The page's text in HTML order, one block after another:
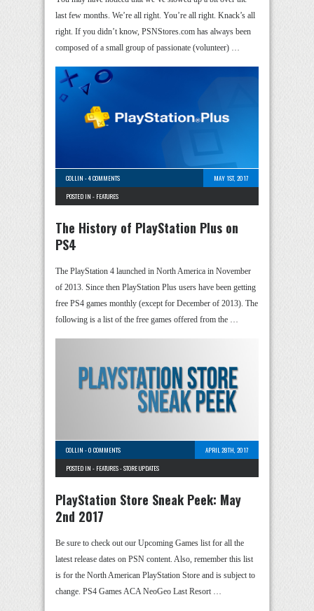
last few months. We’re all right. You’re all right. Knack’s all
right. If you didn’t know, PSNStores.com has always been
composed of a small group of passionate (volunteer) …
COLLIN -4 COMMENTS
MAY 1ST, 2017
POSTED IN - FEATURES
The History of PlayStation Plus on
PS4
The PlayStation 4 launched in North America in November
of 2013. Since then PlayStation Plus users have been getting
free PS4 games monthly (except for December of 2013). The
following is a list of the free games offered from the …
COLLIN -0 COMMENTS
APRIL 28TH, 2017
POSTED IN - FEATURES-STORE UPDATES
PlayStation Store Sneak Peek: May
2nd 2017
Be sure to check out our Upcoming Games list for all the
latest release dates on PSN content. Also, remember this list
is for the North American PlayStation Store and is subject to
change. PS4 Games ACA NeoGeo Last Resort …